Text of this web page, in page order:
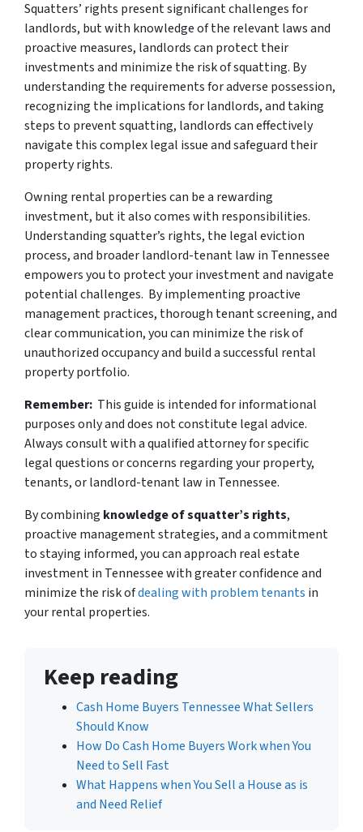
Squatters’ rights present significant challenges for
landlords, but with knowledge of the relevant laws and
proactive measures, landlords can protect their
investments and minimize the risk of squatting. By
understanding the requirements for adverse possession,
recognizing the implications for landlords, and taking
steps to prevent squatting, landlords can effectively
navigate this complex legal issue and safeguard their
property rights.
Owning rental properties can be a rewarding
investment, but it also comes with responsibilities.
Understanding squatter’s rights, the legal eviction
process, and broader landlord-tenant law in Tennessee
empowers you to protect your investment and navigate
potential challenges. By implementing proactive
management practices, thorough tenant screening, and
clear communication, you can minimize the risk of
unauthorized occupancy and build a successful rental
property portfolio.
Remember: This guide is intended for informational
purposes only and does not constitute legal advice.
Always consult with a qualified attorney for specific
legal questions or concerns regarding your property,
tenants, or landlord-tenant law in Tennessee.
By combining knowledge of squatter’s rights,
proactive management strategies, and a commitment
to staying informed, you can approach real estate
investment in Tennessee with greater confidence and
minimize the risk ofdealing with problem tenants in
your rental properties.
Keep reading
Cash Home Buyers Tennessee What Sellers
Should Know
How Do Cash Home Buyers Work when You
Need to Sell Fast
What Happens when You Sell a House as is
and Need Relief